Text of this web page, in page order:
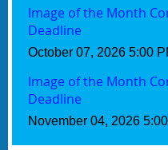
Image of the Month
Deadline
October 07, 2026 5:00
Image of the Month
Deadline
November 04, 2026